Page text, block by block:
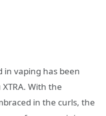
vaping has been
With the
in the curls, the